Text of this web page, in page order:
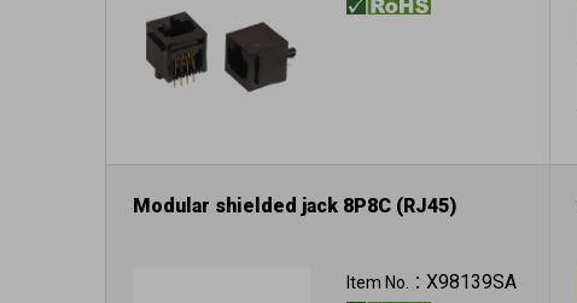
Modular shielded jack 8P8C (RJ45)
Item No.： X98139SA